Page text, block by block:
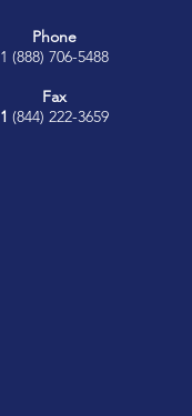
Phone
1 (888) 706-5488
Fax
1 (844) 222-3659